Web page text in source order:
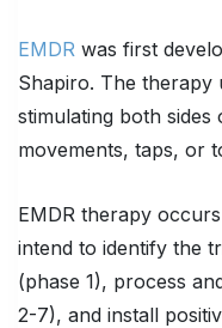
EMDR was first
Shapiro. The therapy
stimulating both
movements, taps, or
EMDR therapy
intend to identify the
(phase 1), process
2-7), and install